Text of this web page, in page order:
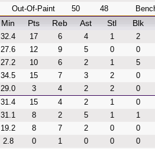
Out-Of-Paint
50 48
Min Pts Reb Ast Stl Blk
32.4 17 6 4 1
2
27.6 12 9 5 0
0
27.2 10 6 2 1
5
34.5 15 7 3 2
0
29.0 3 4 2 2
0
31.4 15 4 2 1
0
31.1 8 2 5 1
1
19.2 8 7 2 0
0
2.8 0 1 0 0
0